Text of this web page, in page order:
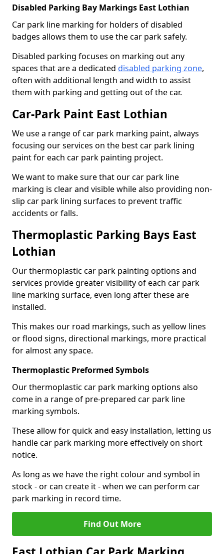
Disabled Parking Bay Markings East Lothian
Car park line marking for holders of disabled
badges allows them to use the car park safely.
Disabled parking focuses on marking out any
spaces that are a dedicated disabled parking zone,
often with additional length and width to assist
them with parking and getting out of the car.
Car-Park Paint East Lothian
We use a range of car park marking paint, always
focusing our services on the best car park lining
paint for each car park painting project.
We want to make sure that our car park line
marking is clear and visible while also providing non-
slip car park lining surfaces to prevent traffic
accidents or falls.
Thermoplastic Parking Bays East
Lothian
Our thermoplastic car park painting options and
services provide greater visibility of each car park
line marking surface, even long after these are
installed.
This makes our road markings, such as yellow lines
or flood signs, directional markings, more practical
for almost any space.
Thermoplastic Preformed Symbols
Our thermoplastic car park marking options also
come in a range of pre-prepared car park line
marking symbols.
These allow for quick and easy installation, letting us
handle car park marking more effectively on short
notice.
As long as we have the right colour and symbol in
stock - or can create it - when we can perform car
park marking in record time.
Find Out More